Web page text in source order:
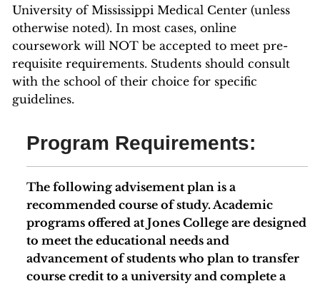
University of Mississippi Medical Center (unless
otherwise noted). In most cases, online
coursework will NOT be accepted to meet pre-
requisite requirements. Students should consult
with the school of their choice for specific
guidelines.
Program Requirements:
The following advisement plan is a
recommended course of study. Academic
programs offered at Jones College are designed
to meet the educational needs and
advancement of students who plan to transfer
course credit to a university and complete a